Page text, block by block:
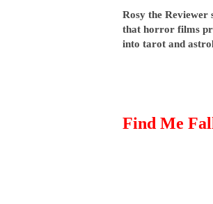
Rosy the
that horror films
into tarot and
Find Me